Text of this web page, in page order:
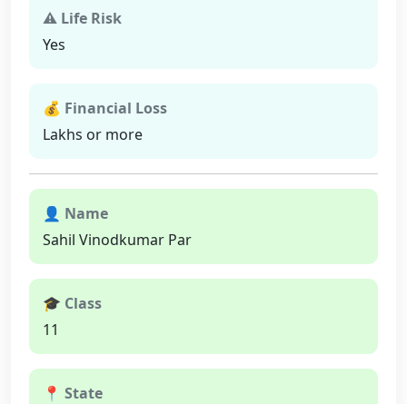
⚠ Life Risk
Yes
💰 Financial Loss
Lakhs or more
👤 Name
Sahil Vinodkumar Par
🎓 Class
11
📍 State